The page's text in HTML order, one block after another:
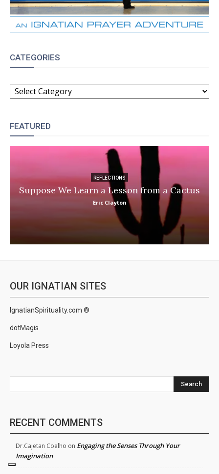
CATEGORIES
CATEGORIES
FEATURED
REFLECTIONS
Suppose We Learn a Lesson from a Cactus
Eric Clayton
OUR IGNATIAN SITES
IgnatianSpirituality.com ®
dotMagis
Loyola Press
Search
RECENT COMMENTS
Dr.Cajetan Coelho on Engaging the Senses Through Your
Imagination